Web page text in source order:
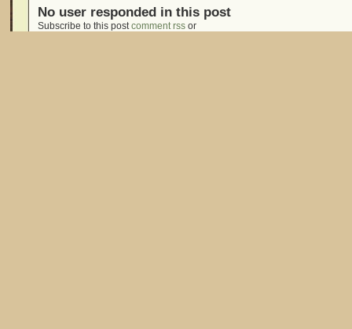
No user responded in this post
Subscribe to this postcomment rss or